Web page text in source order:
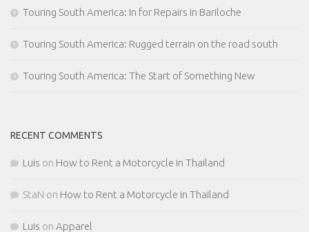
Touring South America: In for Repairs in Bariloche
Touring South America: Rugged terrain on the road south
Touring South America: The Start of Something New
RECENT COMMENTS
Luis on How to Rent a Motorcycle in Thailand
StaN on How to Rent a Motorcycle in Thailand
Luis on Apparel